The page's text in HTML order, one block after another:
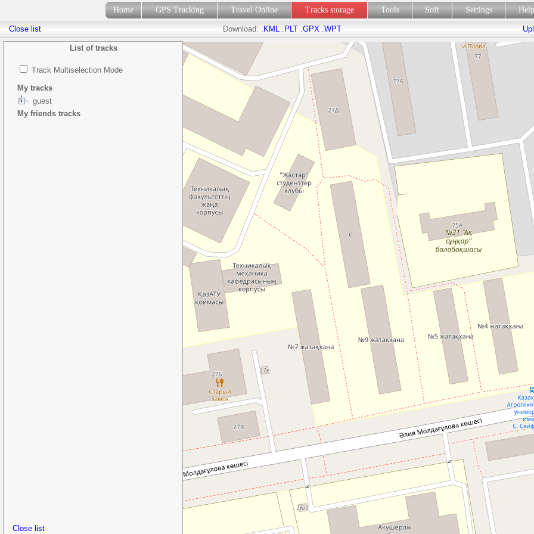
Home GPS Tracking Travel Online Tracks storage Tools Soft Settings
List of tracks
Track Multiselection Mode
My tracks
guest
My friends tracks
Close list
Close list Download: .KML .PLT .GPX .WPT